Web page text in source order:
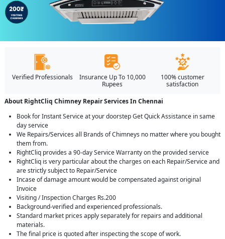
Verified Professionals
Insurance Up To 10,000
Rupees
100% customer
satisfaction
About RightCliq Chimney Repair Services In Chennai
Book for Instant Service at your doorstep Get Quick Assistance in same
day service
We Repairs/Services all Brands of Chimneys no matter where you bought
them from.
RightCliq provides a 90-day Service Warranty on the provided service
RightCliq is very particular about the charges on each Repair/Service and
are strictly subject to Repair/Service
Incase of damage amount would be compensated against original
Invoice
Visiting / Inspection Charges Rs.200
Background-verified and experienced professionals.
Standard market prices apply separately for repairs and additional
materials.
The final price is quoted after inspecting the scope of work.